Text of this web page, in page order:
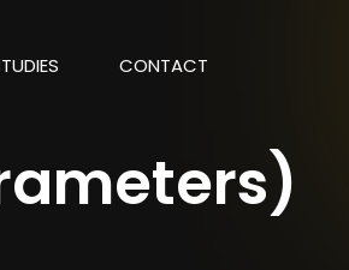
CONTACT